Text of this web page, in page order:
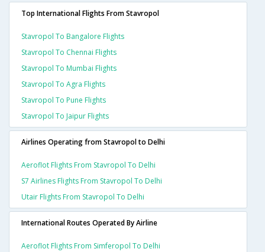
Top International Flights From Stavropol
Stavropol To Bangalore Flights
Stavropol To Chennai Flights
Stavropol To Mumbai Flights
Stavropol To Agra Flights
Stavropol To Pune Flights
Stavropol To Jaipur Flights
Airlines Operating from Stavropol to Delhi
Aeroflot Flights From Stavropol To Delhi
S7 Airlines Flights From Stavropol To Delhi
Utair Flights From Stavropol To Delhi
International Routes Operated By Airline
Aeroflot Flights From Simferopol To Delhi